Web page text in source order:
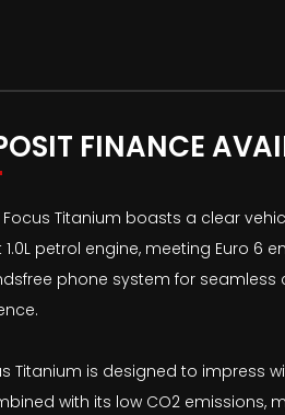
FINANCE
Focus Titanium boasts a clear
1.0L petrol engine, meeting Euro
phone system for
Titanium is designed to impress
with its low CO2